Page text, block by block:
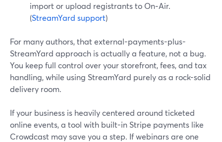
import or upload registrants to On‑Air.
(StreamYard support)
For many authors, that external-payments-plus-
StreamYard approach is actually a feature, not a bug.
You keep full control over your storefront, fees, and tax
handling, while using StreamYard purely as a rock-solid
delivery room.
If your business is heavily centered around ticketed
online events, a tool with built-in Stripe payments like
Crowdcast may save you a step. If webinars are one